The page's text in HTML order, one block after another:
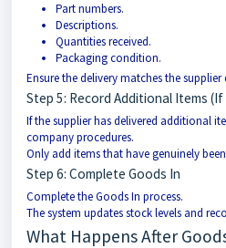
Part numbers.
Descriptions.
Quantities received.
Packaging condition.
Ensure the delivery matches the
Step 5: Record Additional Items (If
If the supplier has delivered additional
company procedures.
Only add items that have genuinely
Step 6: Complete Goods In
Complete the Goods In process.
The system updates stock levels and
What Happens After